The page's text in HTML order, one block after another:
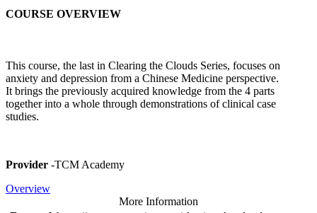
COURSE OVERVIEW
This course, the last in Clearing the Clouds Series, focuses on
anxiety and depression from a Chinese Medicine perspective.
It brings the previously acquired knowledge from the 4 parts
together into a whole through demonstrations of clinical case
studies.
Provider -TCM Academy
Overview
More Information